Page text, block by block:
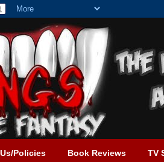
Policies Book Reviews TV